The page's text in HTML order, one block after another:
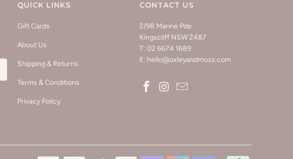
QUICK LINKS
Gift Cards
About Us
Shipping & Returns
Terms & Conditions
Privacy Policy
CONTACT US
2/98 Marine Pde
Kingscliff NSW 2487
T: 02 6674 1689
E: hello@oxleyandmoss.com